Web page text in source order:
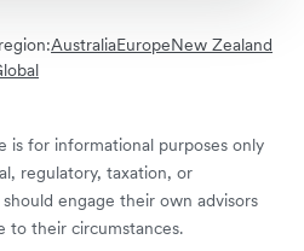
AustraliaEuropeNew Zealand
is for informational purposes only
regulatory, taxation, or
engage their own advisors
to their circumstances.